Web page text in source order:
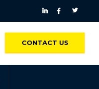
CONTACT US